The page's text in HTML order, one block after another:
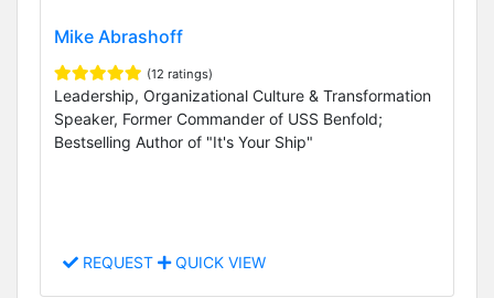
Mike Abrashoff
(12 ratings)
Leadership, Organizational Culture & Transformation
Speaker, Former Commander of USS Benfold;
Bestselling Author of "It's Your Ship"
REQUEST QUICK VIEW